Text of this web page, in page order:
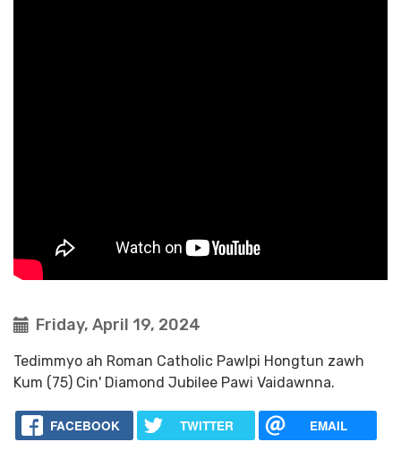
Friday, April 19, 2024
Tedimmyo ah Roman Catholic Pawlpi Hongtun zawh
Kum (75) Cin' Diamond Jubilee Pawi Vaidawnna.
FACEBOOK TWITTER EMAIL